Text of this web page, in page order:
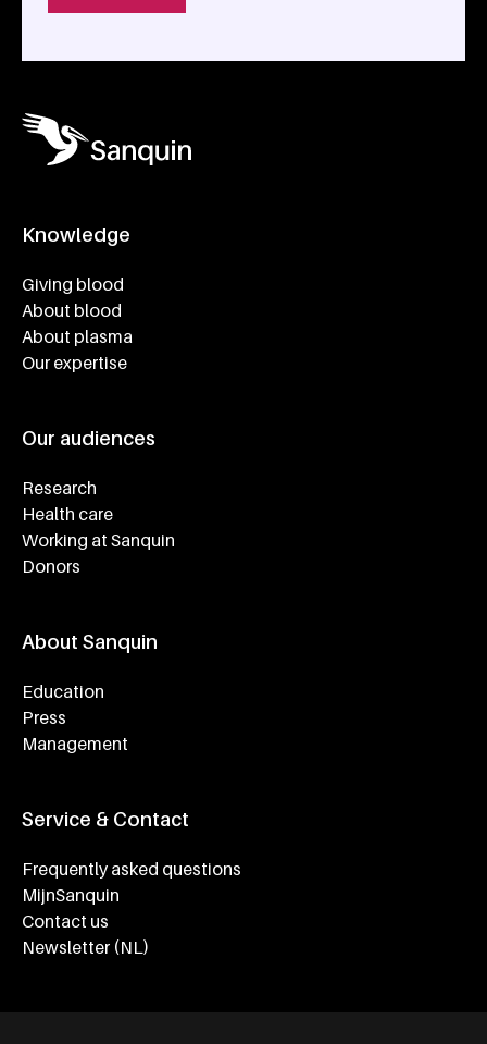
Knowledge
Giving blood
About blood
About plasma
Our expertise
Our audiences
Research
Health care
Working at Sanquin
Donors
About Sanquin
Education
Press
Management
Service & Contact
Frequently asked questions
MijnSanquin
Contact us
Newsletter (NL)